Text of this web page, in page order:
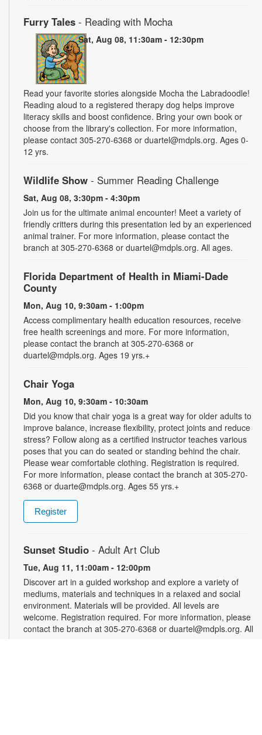
Furry Tales - Reading with Mocha
Sat, Aug 08, 11:30am - 12:30pm
Read your favorite stories alongside Mocha the Labradoodle!
Reading aloud to a registered therapy dog helps improve
literacy skills and boost confidence. Bring your own book or
choose from the library's collection. For more information,
please contact 305-270-6368 or duartel@mdpls.org. Ages 0-
12 yrs.
Wildlife Show - Summer Reading Challenge
Sat, Aug 08, 3:30pm - 4:30pm
Join us for the ultimate animal encounter! Meet a variety of
friendly critters during this presentation led by an experienced
animal trainer. For more information, please contact the
branch at 305-270-6368 or duartel@mdpls.org. All ages.
Florida Department of Health in Miami-Dade
County
Mon, Aug 10, 9:30am - 1:00pm
Access complimentary health education resources, receive
free health screenings and more. For more information,
please contact the branch at 305-270-6368 or
duartel@mdpls.org. Ages 19 yrs.+
Chair Yoga
Mon, Aug 10, 9:30am - 10:30am
Did you know that chair yoga is a great way for older adults to
improve balance, increase flexibility, protect joints and reduce
stress? Follow along as a certified instructor teaches various
poses that you can do seated or standing behind the chair.
Please wear comfortable clothing. Registration is required.
For more information, please contact the branch at 305-270-
6368 or duarte@mdpls.org. Ages 55 yrs.+
Register
Sunset Studio - Adult Art Club
Tue, Aug 11, 11:00am - 12:00pm
Discover art in a guided workshop and explore a variety of
mediums, materials and techniques in a relaxed and social
environment. Materials will be provided. All levels are
welcome. Registration required. For more information, please
contact the branch at 305-270-6368 or duartel@mdpls.org. All